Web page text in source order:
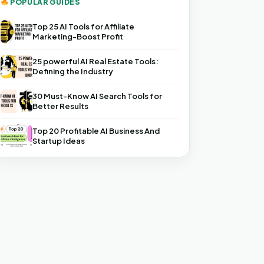
POPULAR GUIDES
Top 25 AI Tools for Affiliate
Marketing-Boost Profit
25 powerful AI Real Estate Tools:
Defining the Industry
30 Must-Know AI Search Tools for
Better Results
Top 20 Profitable AI Business And
Startup Ideas